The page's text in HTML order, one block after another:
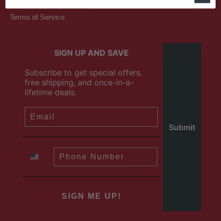
Terms of Service
SIGN UP AND SAVE
Subscribe to get special offers,
free shipping, and once-in-a-
lifetime deals.
SIGN ME UP!